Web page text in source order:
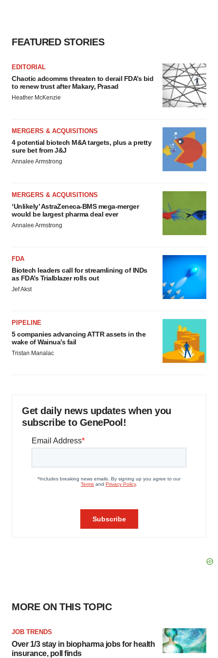
FEATURED STORIES
EDITORIAL
Chaotic adcomms threaten to derail FDA’s bid
to renew trust after Makary, Prasad
Heather McKenzie
MERGERS & ACQUISITIONS
4 potential biotech M&A targets, plus a pretty
sure bet from J&J
Annalee Armstrong
MERGERS & ACQUISITIONS
‘Unlikely’ AstraZeneca-BMS mega-merger
would be largest pharma deal ever
Annalee Armstrong
FDA
Biotech leaders call for streamlining of INDs
as FDA’s Trialblazer rolls out
Jef Akst
PIPELINE
5 companies advancing ATTR assets in the
wake of Wainua’s fail
Tristan Manalac
Get daily news updates when you
subscribe to GenePool!
MORE ON THIS TOPIC
JOB TRENDS
Over 1/3 stay in biopharma jobs for health
insurance, poll finds